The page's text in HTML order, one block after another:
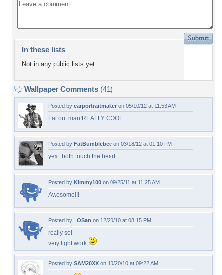
In these lists
Not in any public lists yet.
Wallpaper Comments (41)
Posted by carportraitmaker on 05/10/12 at 11:53 AM
Far out man!REALLY COOL..
Posted by FatBumblebee on 03/18/12 at 01:10 PM
yes...both touch the heart
Posted by Kimmy100 on 09/25/11 at 11:25 AM
Awesome!!!
Posted by _OSan on 12/20/10 at 08:15 PM
really so!
very light work
Posted by SAM20XX on 10/20/10 at 09:22 AM